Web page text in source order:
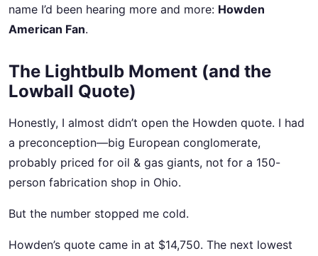
name I’d been hearing more and more: Howden
American Fan.
The Lightbulb Moment (and the
Lowball Quote)
Honestly, I almost didn’t open the Howden quote. I had
a preconception—big European conglomerate,
probably priced for oil & gas giants, not for a 150-
person fabrication shop in Ohio.
But the number stopped me cold.
Howden’s quote came in at $14,750. The next lowest